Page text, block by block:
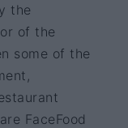
the
of the
some of the
FaceFood